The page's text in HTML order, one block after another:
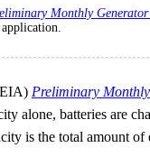
Monthly
Preliminary
alone, batteries are
is the total amount